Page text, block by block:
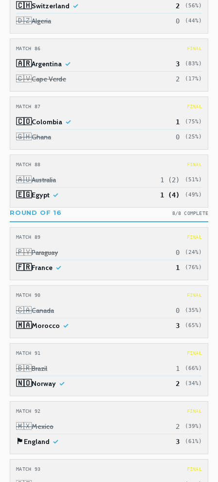
🇨🇭Switzerland 2 (56%)
🇩🇿Algeria 0 (44%)
MATCH 86 FINAL
🇦🇷Argentina 3 (83%)
🇨🇻Cape Verde 2 (17%)
MATCH 87 FINAL
🇨🇴Colombia 1 (75%)
🇬🇭Ghana 0 (25%)
MATCH 88 FINAL
🇦🇺Australia 1 (2) (51%)
🇪🇬Egypt 1 (4) (49%)
ROUND OF 16 8/8 COMPLETE
MATCH 89 FINAL
🇵🇾Paraguay 0 (24%)
🇫🇷France 1 (76%)
MATCH 90 FINAL
🇨🇦Canada 0 (35%)
🇲🇦Morocco 3 (65%)
MATCH 91 FINAL
🇧🇷Brazil 1 (66%)
🇳🇴Norway 2 (34%)
MATCH 92 FINAL
🇲🇽Mexico 2 (39%)
🏴󠁧󠁢󠁥󠁮󠁧󠁿 England 3 (61%)
MATCH 93 FINAL